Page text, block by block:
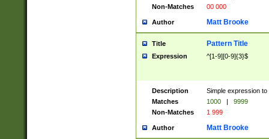
Non-Matches
00 000
Author Matt Brooke
Title Pattern Title
Expression ^[1-9][0-9]{3}$
Description
Simple expression
Matches
1000 |
9999
Non-Matches
1 999
Author Matt Brooke